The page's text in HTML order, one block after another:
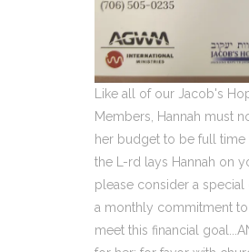
Like all of our Jacob's
Members, Hannah must
her budget to be full time
the L-rd lays Hannah on
please consider a
a monthly commitment
meet this financial